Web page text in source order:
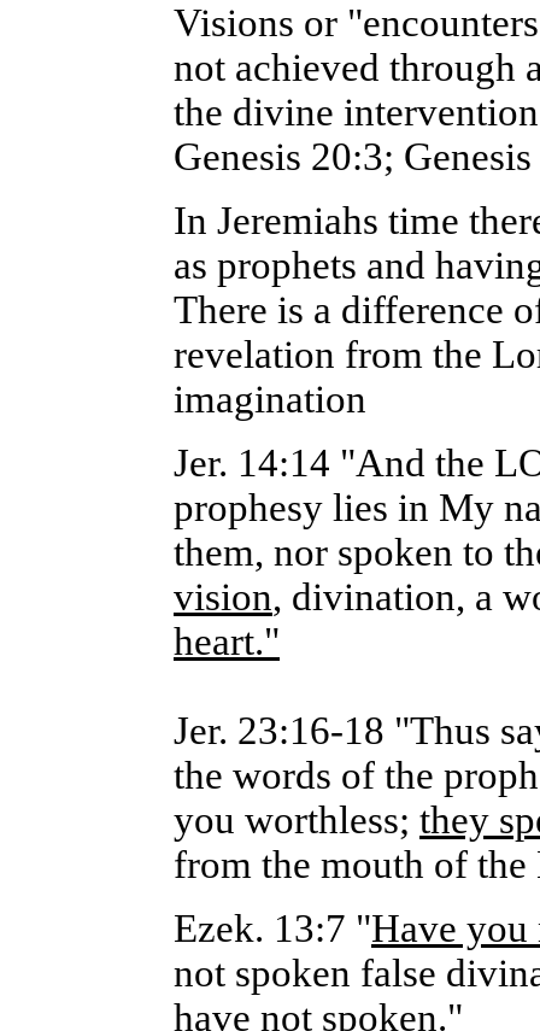
Visions or
not achieved through
the divine
Genesis 20:3;
In Jeremiahs time
as prophets and
There is a difference
revelation from the
imagination
Jer. 14:14 "And the
prophesy lies in My
them, nor spoken to
vision, divination, a
heart."
Jer. 23:16-18 "Thus
the words of the
you worthless; they
from the mouth of
Ezek. 13:7 "Have you
not spoken false
have not spoken."